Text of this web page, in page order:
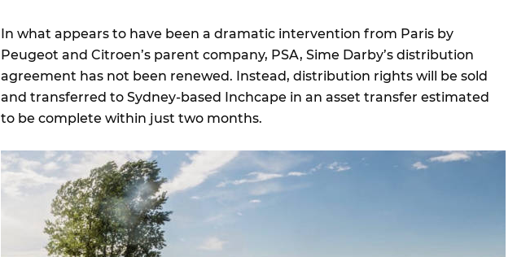
In what appears to have been a dramatic intervention from Paris by
Peugeot and Citroen’s parent company, PSA, Sime Darby’s distribution
agreement has not been renewed. Instead, distribution rights will be sold
and transferred to Sydney-based Inchcape in an asset transfer estimated
to be complete within just two months.